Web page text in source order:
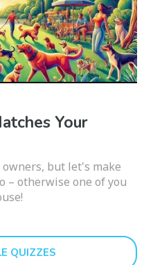
Your
but let's make
– otherwise one of you
QUIZZES